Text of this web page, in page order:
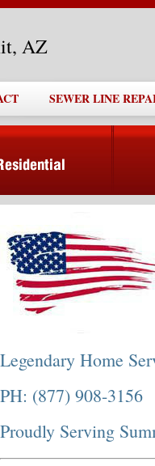
AZ
SEWER LINE
Legendary Home
PH: (877) 908-3156
Proudly Serving